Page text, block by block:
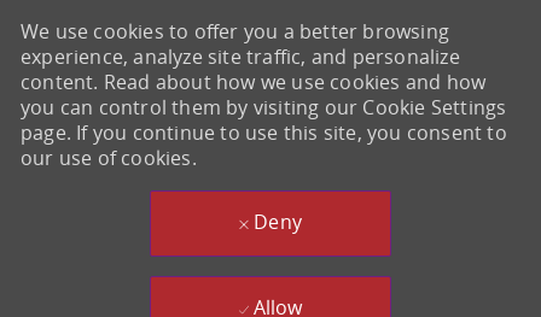
We use cookies to offer you a better browsing
experience, analyze site traffic, and personalize
content. Read about how we use cookies and how
you can control them by visiting our Cookie Settings
page. If you continue to use this site, you consent to
our use of cookies.
Deny
Allow